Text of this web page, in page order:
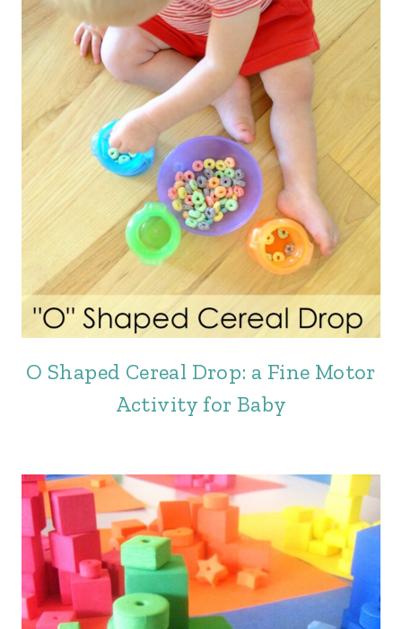
O Shaped Cereal Drop: a Fine Motor
Activity for Baby